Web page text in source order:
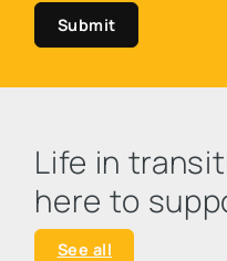
Submit
Life in
here to
See all